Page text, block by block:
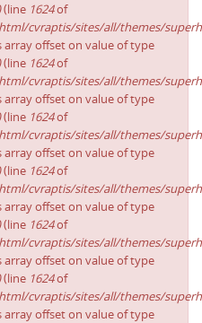
(line 1624of
cvraptis/sites/all/themes/
array offset on value of type
(line 1624of
cvraptis/sites/all/themes/
array offset on value of type
(line 1624of
cvraptis/sites/all/themes/
array offset on value of type
(line 1624of
cvraptis/sites/all/themes/
array offset on value of type
(line 1624of
cvraptis/sites/all/themes/
array offset on value of type
(line 1624of
cvraptis/sites/all/themes/
array offset on value of type